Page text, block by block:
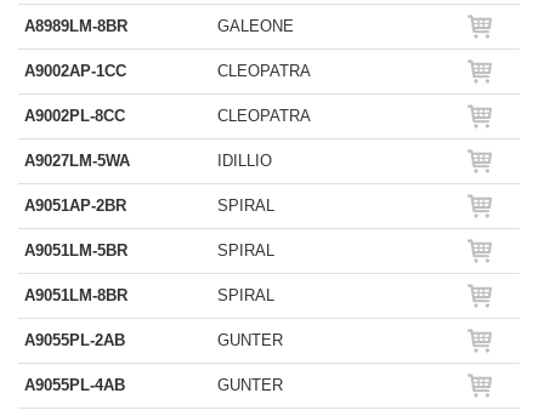
A8989LM-8BR GALEONE
A9002AP-1CC CLEOPATRA
A9002PL-8CC CLEOPATRA
A9027LM-5WA IDILLIO
A9051AP-2BR SPIRAL
A9051LM-5BR SPIRAL
A9051LM-8BR SPIRAL
A9055PL-2AB GUNTER
A9055PL-4AB GUNTER